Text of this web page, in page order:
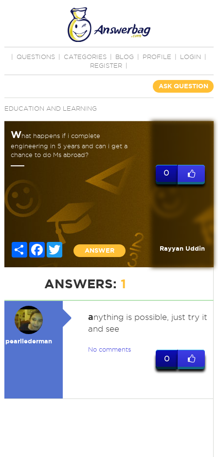
QUESTIONS CATEGORIES BLOG PROFILE LOGIN
REGISTER
ASK QUESTION
EDUCATION AND LEARNING
What happens if i complete
engineering in 5 years and can i get a
chance to do Ms abroad?
Share Facebook
Twitter
ANSWER
0
Rayyan Uddin
ANSWERS: 1
pearllederman
anything is possible, just try it
and see
No comments
0